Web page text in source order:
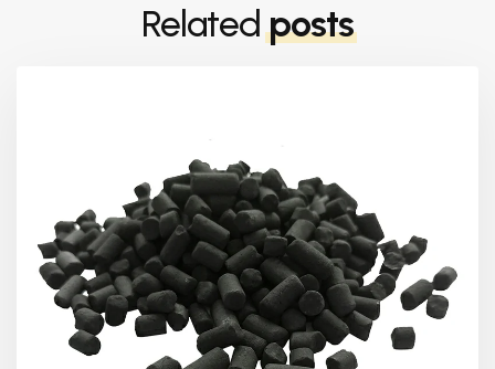
Relatedposts